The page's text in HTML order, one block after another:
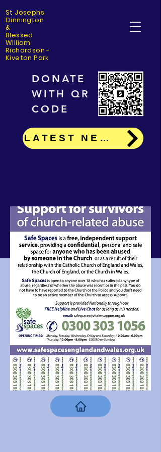
St Josephs
Dinnington
&
Blessed
William
Richardson -
Kiveton Park
DONATE
WITH QR
CODE
LATEST NEWS